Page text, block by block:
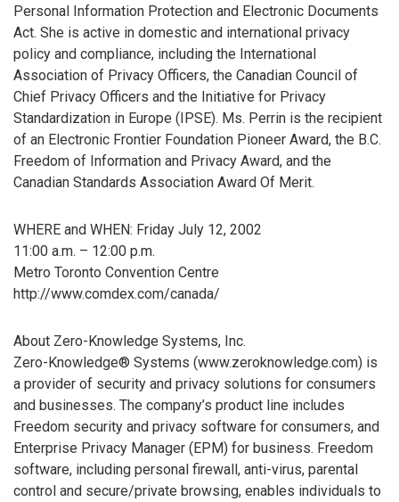
Personal Information Protection and Electronic Documents
Act. She is active in domestic and international privacy
policy and compliance, including the International
Association of Privacy Officers, the Canadian Council of
Chief Privacy Officers and the Initiative for Privacy
Standardization in Europe (IPSE). Ms. Perrin is the recipient
of an Electronic Frontier Foundation Pioneer Award, the B.C.
Freedom of Information and Privacy Award, and the
Canadian Standards Association Award Of Merit.
WHERE and WHEN: Friday July 12, 2002
11:00 a.m. – 12:00 p.m.
Metro Toronto Convention Centre
http://www.comdex.com/canada/
About Zero-Knowledge Systems, Inc.
Zero-Knowledge® Systems (www.zeroknowledge.com) is
a provider of security and privacy solutions for consumers
and businesses. The company’s product line includes
Freedom security and privacy software for consumers, and
Enterprise Privacy Manager (EPM) for business. Freedom
software, including personal firewall, anti-virus, parental
control and secure/private browsing, enables individuals to